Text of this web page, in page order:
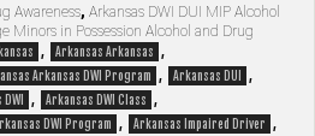
Awareness, Arkansas DWI DUI MIP Alcohol
Minors in Possession Alcohol and Drug
, Arkansas Arkansas ,
Arkansas DWI Program , Arkansas DUI ,
, Arkansas DWI Class ,
DWI Program , Arkansas Impaired Driver ,